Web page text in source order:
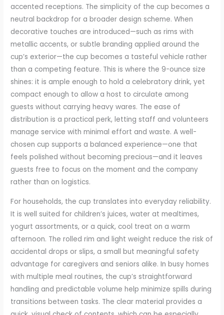
accented receptions. The simplicity of the cup becomes a
neutral backdrop for a broader design scheme. When
decorative touches are introduced—such as rims with
metallic accents, or subtle branding applied around the
cup’s exterior—the cup becomes a tasteful vehicle rather
than a competing feature. This is where the 9-ounce size
shines: it is ample enough to hold a celebratory drink, yet
compact enough to allow a host to circulate among
guests without carrying heavy wares. The ease of
distribution is a practical perk, letting staff and volunteers
manage service with minimal effort and waste. A well-
chosen cup supports a balanced experience—one that
feels polished without becoming precious—and it leaves
guests free to focus on the moment and the company
rather than on logistics.
For households, the cup translates into everyday reliability.
It is well suited for children’s juices, water at mealtimes,
yogurt assortments, or a quick, cool treat on a warm
afternoon. The rolled rim and light weight reduce the risk of
accidental drops or slips, a small but meaningful safety
advantage for caregivers and seniors alike. In busy homes
with multiple meal routines, the cup’s straightforward
handling and predictable volume help minimize spills during
transitions between tasks. The clear material provides a